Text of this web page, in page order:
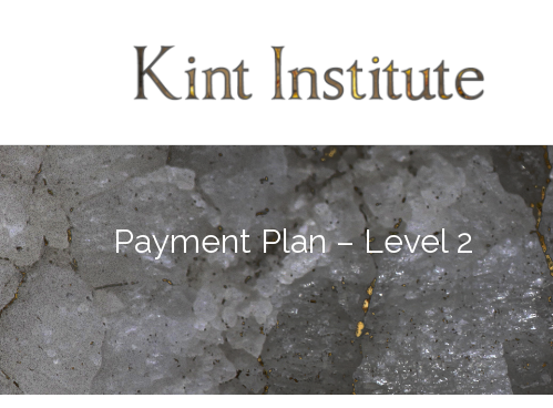
Payment Plan – Level 2